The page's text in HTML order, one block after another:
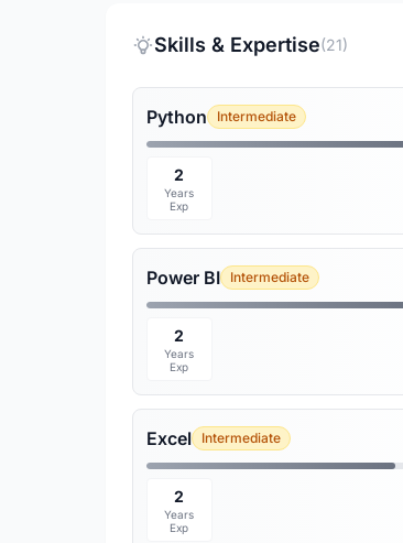
Skills & Expertise(21)
Python Intermediate
2
Years
Exp
Power BI Intermediate
2
Years
Exp
Excel Intermediate
2
Years
Exp